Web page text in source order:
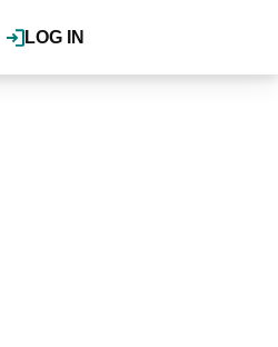
LOG IN